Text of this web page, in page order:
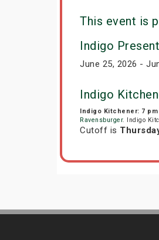
This event is
Indigo
June 25, 2026 -
Indigo
Indigo Kitchener: 7 pm
Ravensburger. Indigo
Cutoff is